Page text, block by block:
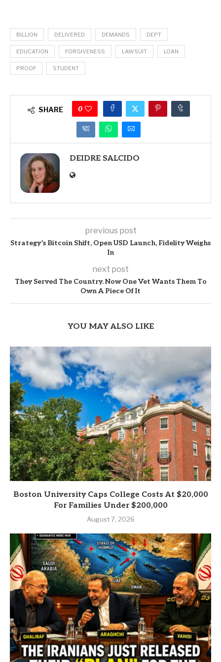
BILLION DELIVERED DEMANDS DEPT
EDUCATION FORGIVENESS LAWSUIT LOAN
PROOF STUDENT
SHARE 0
DEIDRE SALCIDO
previous post
Strategy’s Bitcoin Shift, Open USD Launch, Fidelity Weighs
In
next post
They Served The Country. Now One Vet Wants Them To
Own A Piece Of It
YOU MAY ALSO LIKE
Boston University Caps College Costs At $20,000
For Families Under $200,000
August 7, 2026